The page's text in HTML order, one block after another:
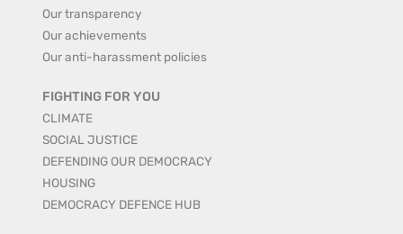
Our transparency
Our achievements
Our anti-harassment policies
FIGHTING FOR YOU
CLIMATE
SOCIAL JUSTICE
DEFENDING OUR DEMOCRACY
HOUSING
DEMOCRACY DEFENCE HUB